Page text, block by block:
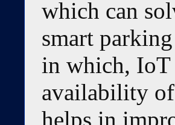
which can
smart
in which, IoT
availability of
helps in